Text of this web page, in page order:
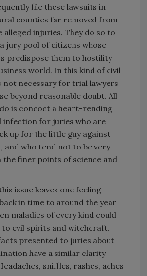
file these lawsuits in
counties far removed from
alleged injuries. They do so to
jury pool of citizens whose
predispose them to hostility
world. In this kind of civil
not necessary for trial lawyers
beyond reasonable doubt. All
is concoct a heart-rending
infection for juries who are
up for the little guy against
and who tend not to be very
the finer points of science and
issue leaves one feeling
in time to around the year
maladies of every kind could
evil spirits and witchcraft.
presented to juries about
have a similar clarity
sniffles, rashes, aches